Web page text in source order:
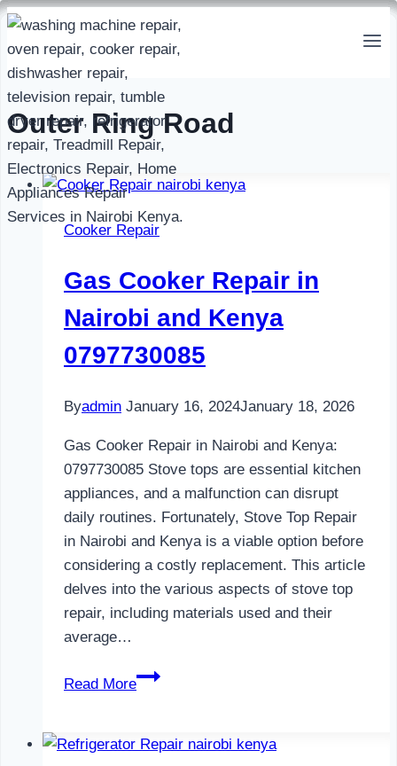
Skip
to
content
Outer Ring Road
Cooker Repair
Gas Cooker Repair in
Nairobi and Kenya
0797730085
Byadmin January 16, 2024January 18, 2026
Gas Cooker Repair in Nairobi and Kenya:
0797730085 Stove tops are essential kitchen
appliances, and a malfunction can disrupt
daily routines. Fortunately, Stove Top Repair
in Nairobi and Kenya is a viable option before
considering a costly replacement. This article
delves into the various aspects of stove top
repair, including materials used and their
average…
Read More
Gas
in